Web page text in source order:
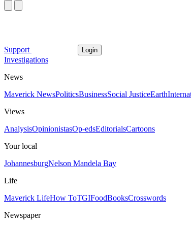
Support Login
Investigations
News
Maverick NewsPoliticsBusinessSocial JusticeEarth
Views
AnalysisOpinionistasOp-edsEditorialsCartoons
Your local
JohannesburgNelson Mandela Bay
Life
Maverick LifeHow ToTGIFoodBooksCrosswords
Newspaper